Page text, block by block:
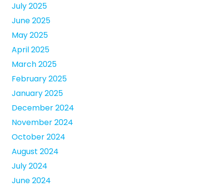
July 2025
June 2025
May 2025
April 2025
March 2025
February 2025
January 2025
December 2024
November 2024
October 2024
August 2024
July 2024
June 2024